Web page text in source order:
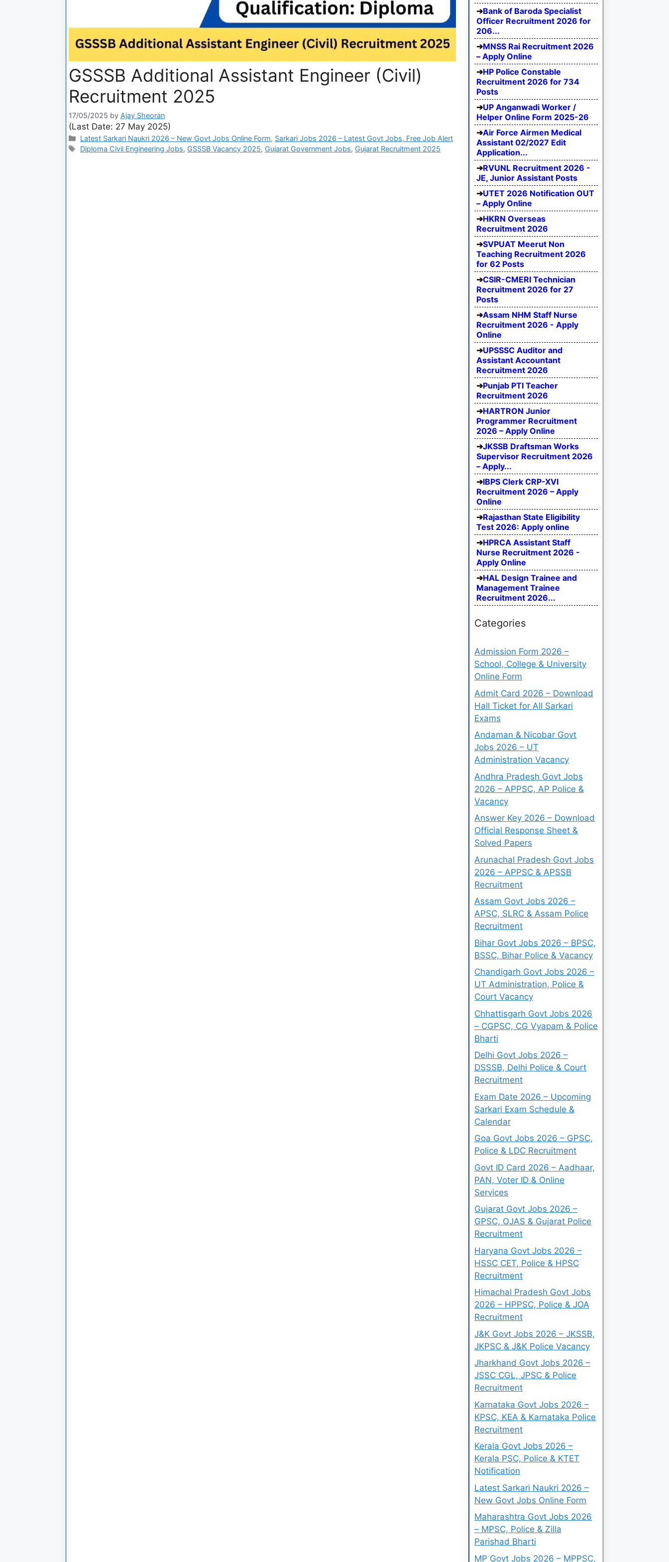
GSSSB Additional Assistant Engineer (Civil)
Recruitment 2025
17/05/2025 by Ajay Sheoran
(Last Date: 27 May 2025)
Latest Sarkari Naukri 2026 – New Govt Jobs Online Form, Sarkari Jobs 2026 – Latest Govt Jobs, Free Job Alert
Diploma Civil Engineering Jobs, GSSSB Vacancy 2025, Gujarat Government Jobs, Gujarat Recruitment 2025
Bank of Baroda Specialist
Officer Recruitment 2026 for
206...
MNSS Rai Recruitment 2026
– Apply Online
HP Police Constable
Recruitment 2026 for 734
Posts
UP Anganwadi Worker /
Helper Online Form 2025-26
Air Force Airmen Medical
Assistant 02/2027 Edit
Application...
RVUNL Recruitment 2026 -
JE, Junior Assistant Posts
UTET 2026 Notification OUT
– Apply Online
HKRN Overseas
Recruitment 2026
SVPUAT Meerut Non
Teaching Recruitment 2026
for 62 Posts
CSIR-CMERI Technician
Recruitment 2026 for 27
Posts
Assam NHM Staff Nurse
Recruitment 2026 - Apply
Online
UPSSSC Auditor and
Assistant Accountant
Recruitment 2026
Punjab PTI Teacher
Recruitment 2026
HARTRON Junior
Programmer Recruitment
2026 – Apply Online
JKSSB Draftsman Works
Supervisor Recruitment 2026
– Apply...
IBPS Clerk CRP-XVI
Recruitment 2026 – Apply
Online
Rajasthan State Eligibility
Test 2026: Apply online
HPRCA Assistant Staff
Nurse Recruitment 2026 -
Apply Online
HAL Design Trainee and
Management Trainee
Recruitment 2026...
Categories
Admission Form 2026 –
School, College & University
Online Form
Admit Card 2026 – Download
Hall Ticket for All Sarkari
Exams
Andaman & Nicobar Govt
Jobs 2026 – UT
Administration Vacancy
Andhra Pradesh Govt Jobs
2026 – APPSC, AP Police &
Vacancy
Answer Key 2026 – Download
Official Response Sheet &
Solved Papers
Arunachal Pradesh Govt Jobs
2026 – APPSC & APSSB
Recruitment
Assam Govt Jobs 2026 –
APSC, SLRC & Assam Police
Recruitment
Bihar Govt Jobs 2026 – BPSC,
BSSC, Bihar Police & Vacancy
Chandigarh Govt Jobs 2026 –
UT Administration, Police &
Court Vacancy
Chhattisgarh Govt Jobs 2026
– CGPSC, CG Vyapam & Police
Bharti
Delhi Govt Jobs 2026 –
DSSSB, Delhi Police & Court
Recruitment
Exam Date 2026 – Upcoming
Sarkari Exam Schedule &
Calendar
Goa Govt Jobs 2026 – GPSC,
Police & LDC Recruitment
Govt ID Card 2026 – Aadhaar,
PAN, Voter ID & Online
Services
Gujarat Govt Jobs 2026 –
GPSC, OJAS & Gujarat Police
Recruitment
Haryana Govt Jobs 2026 –
HSSC CET, Police & HPSC
Recruitment
Himachal Pradesh Govt Jobs
2026 – HPPSC, Police & JOA
Recruitment
J&K Govt Jobs 2026 – JKSSB,
JKPSC & J&K Police Vacancy
Jharkhand Govt Jobs 2026 –
JSSC CGL, JPSC & Police
Recruitment
Karnataka Govt Jobs 2026 –
KPSC, KEA & Karnataka Police
Recruitment
Kerala Govt Jobs 2026 –
Kerala PSC, Police & KTET
Notification
Latest Sarkari Naukri 2026 –
New Govt Jobs Online Form
Maharashtra Govt Jobs 2026
– MPSC, Police & Zilla
Parishad Bharti
MP Govt Jobs 2026 – MPPSC,